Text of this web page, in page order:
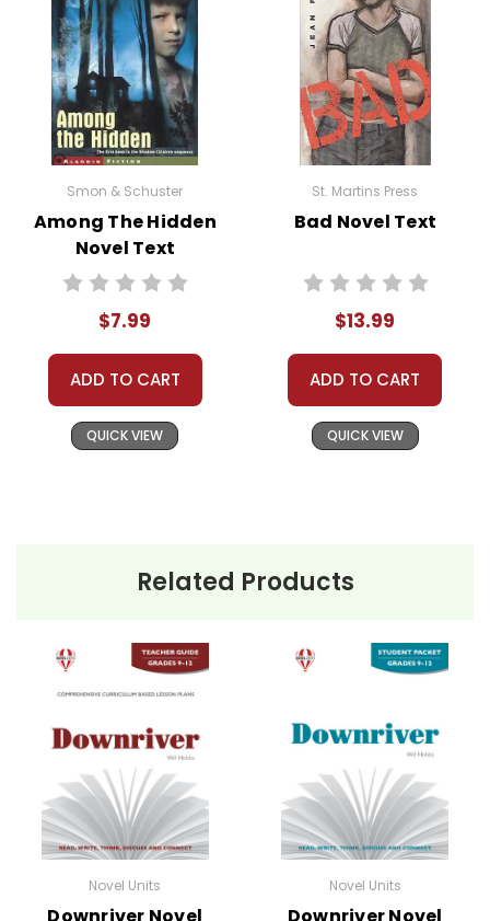
Smon & Schuster
Among The Hidden
Novel Text
$7.99
ADD TO CART
QUICK VIEW
St. Martins Press
Bad Novel Text
$13.99
ADD TO CART
QUICK VIEW
Related Products
Novel Units Novel Units